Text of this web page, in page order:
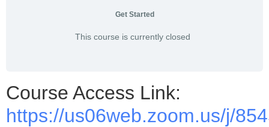
Get Started
This course is currently closed
Course Access Link:
https://us06web.zoom.us/j/